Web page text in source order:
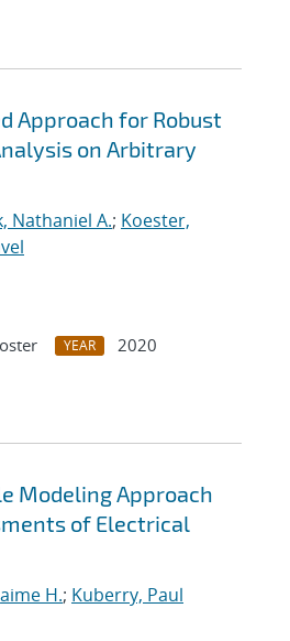
Approach for Robust
on Arbitrary
Nathaniel A.; Koester,
YEAR
2020
Modeling Approach
of Electrical
H.; Kuberry, Paul